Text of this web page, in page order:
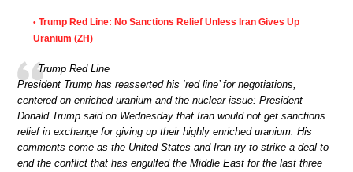
• Trump Red Line: No Sanctions Relief Unless Iran Gives Up
Uranium (ZH)
Trump Red Line
President Trump has reasserted his ‘red line’ for negotiations,
centered on enriched uranium and the nuclear issue: President
Donald Trump said on Wednesday that Iran would not get sanctions
relief in exchange for giving up their highly enriched uranium. His
comments come as the United States and Iran try to strike a deal to
end the conflict that has engulfed the Middle East for the last three